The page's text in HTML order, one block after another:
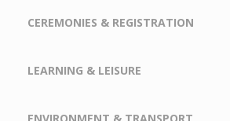
CEREMONIES & REGISTRATION
LEARNING & LEISURE